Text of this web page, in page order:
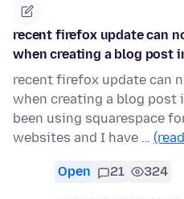
recent firefox update can
when creating a blog post
recent firefox update can
when creating a blog post
been using squarespace
websites and I have …
Open 21 324